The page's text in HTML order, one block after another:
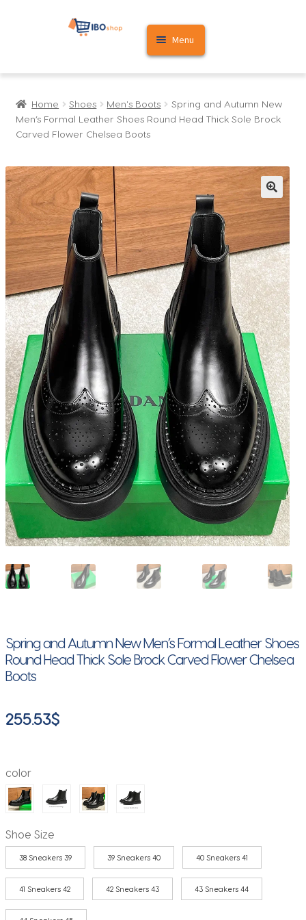
Skip
Skip
Menu
Home
Cart
Home Shoes Men's Boots
Spring and Autumn New
Men’s Formal Leather Shoes Round Head Thick Sole Brock
Carved Flower Chelsea Boots
🔍
Spring and Autumn New Men’s Formal Leather Shoes
Round Head Thick Sole Brock Carved Flower Chelsea
Boots
255.53$
color
Shoe Size
38 Sneakers 39 39 Sneakers 40 40 Sneakers 41
41 Sneakers 42 42 Sneakers 43 43 Sneakers 44